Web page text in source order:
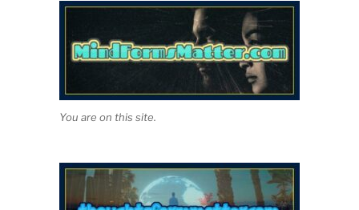
You are on this site.